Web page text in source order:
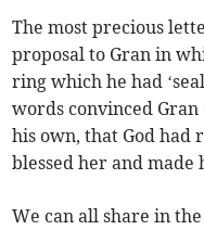
The most precious
proposal to Gran in
ring which he had
words convinced Gran
his own, that God had
blessed her and
We can all share in